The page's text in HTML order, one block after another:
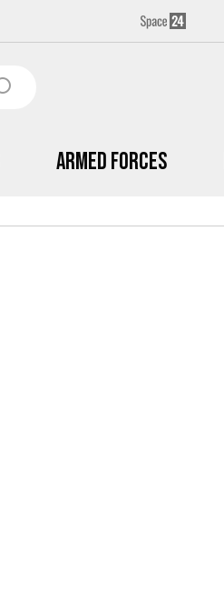
Armed Forces